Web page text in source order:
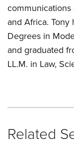
communications
and Africa. Tony
Degrees in
and graduated
LL.M. in Law,
Related